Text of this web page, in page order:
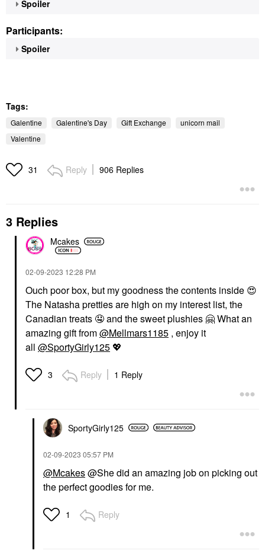
Spoiler
Participants:
Spoiler
Tags:
Galentine Galentine's Day Gift Exchange
unicorn mail
Valentine
31 Reply 906 Replies
3 Replies
Mcakes
‎02-09-2023 12:28 PM
Ouch poor box, but my goodness the contents inside 😍
The Natasha pretties are high on my interest list, the
Canadian treats 🤤and the sweet plushies 🤗What an
amazing gift from@Mellmars1185 , enjoy it
all @SportyGirly125 💖
3 Reply 1 Reply
SportyGirly125
‎02-09-2023 05:57 PM
@Mcakes@She did an amazing job on picking out
the perfect goodies for me.
1 Reply